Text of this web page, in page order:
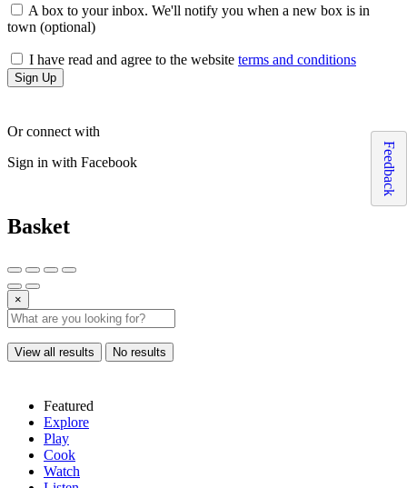
A box to your inbox. We'll notify you when a new box is in
town (optional)
I have read and agree to the website terms and conditions
Sign Up
Or connect with
Sign in with Facebook
Basket
Feedback
×
View all results No results
Featured
Explore
Play
Cook
Watch